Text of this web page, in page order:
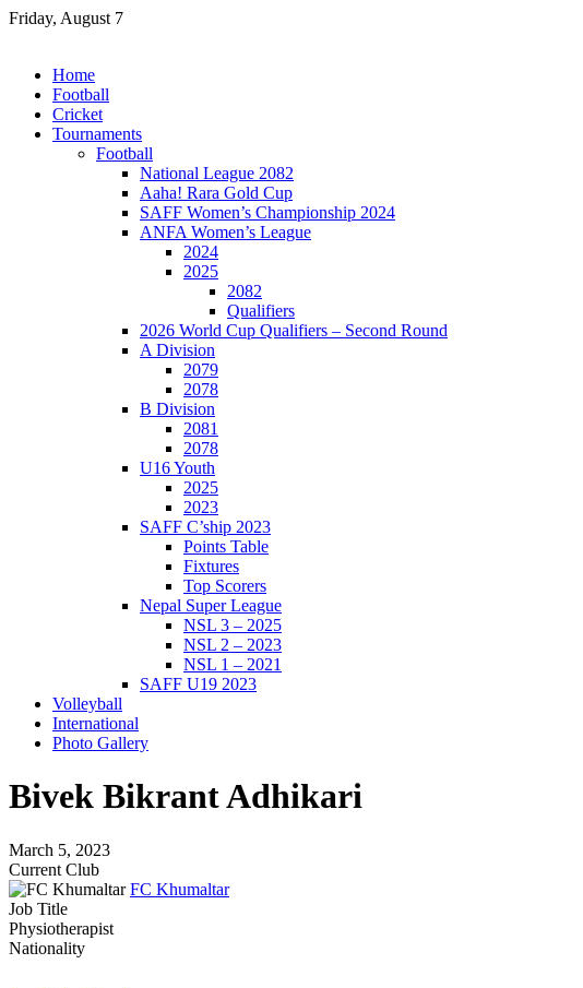
Skip
Friday, August 7
Home
Football
Cricket
Tournaments
Football
National League 2082
Aaha! Rara Gold Cup
SAFF Women’s Championship 2024
ANFA Women’s League
2024
2025
2082
Qualifiers
2026 World Cup Qualifiers – Second Round
A Division
2079
2078
B Division
2081
2078
U16 Youth
2025
2023
SAFF C’ship 2023
Points Table
Fixtures
Top Scorers
Nepal Super League
NSL 3 – 2025
NSL 2 – 2023
NSL 1 – 2021
SAFF U19 2023
Volleyball
International
Photo Gallery
Bivek Bikrant Adhikari
March 5, 2023
Current Club
FC Khumaltar
Job Title
Physiotherapist
Nationality